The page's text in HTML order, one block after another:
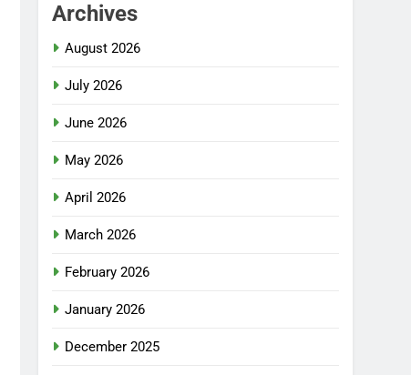
Archives
August 2026
July 2026
June 2026
May 2026
April 2026
March 2026
February 2026
January 2026
December 2025